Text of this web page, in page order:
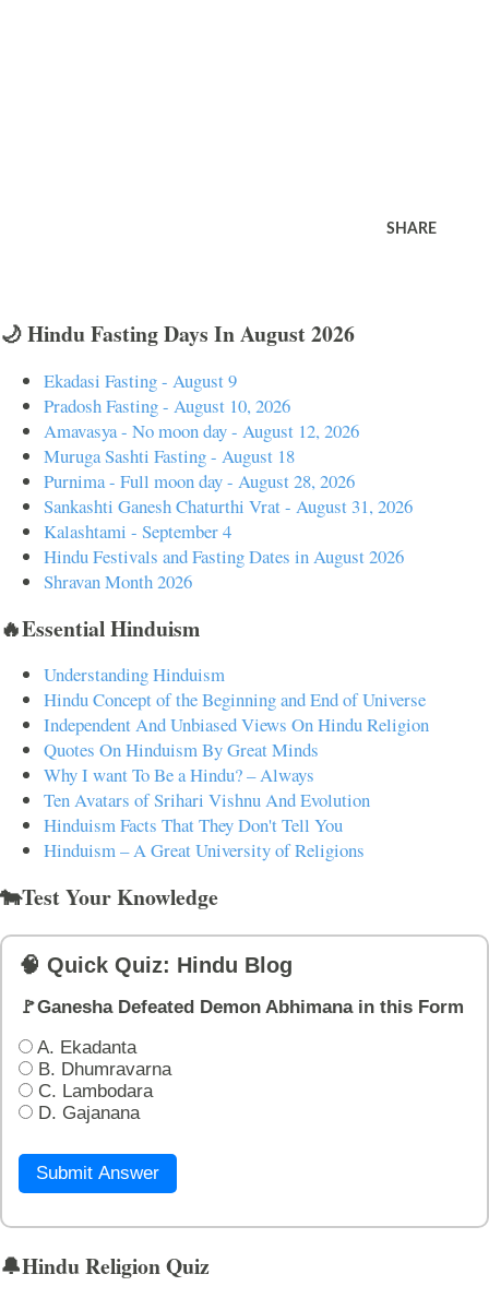
SHARE
🌙 Hindu Fasting Days In August 2026
Ekadasi Fasting - August 9
Pradosh Fasting - August 10, 2026
Amavasya - No moon day - August 12, 2026
Muruga Sashti Fasting - August 18
Purnima - Full moon day - August 28, 2026
Sankashti Ganesh Chaturthi Vrat - August 31, 2026
Kalashtami - September 4
Hindu Festivals and Fasting Dates in August 2026
Shravan Month 2026
🔥Essential Hinduism
Understanding Hinduism
Hindu Concept of the Beginning and End of Universe
Independent And Unbiased Views On Hindu Religion
Quotes On Hinduism By Great Minds
Why I want To Be a Hindu? – Always
Ten Avatars of Srihari Vishnu And Evolution
Hinduism Facts That They Don't Tell You
Hinduism – A Great University of Religions
🐄Test Your Knowledge
🧠 Quick Quiz: Hindu Blog
🚩Ganesha Defeated Demon Abhimana in this Form
A. Ekadanta
B. Dhumravarna
C. Lambodara
D. Gajanana
Submit Answer
🔔Hindu Religion Quiz